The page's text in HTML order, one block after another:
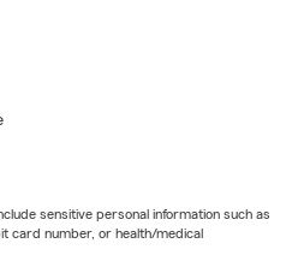
sensitive personal information such as
card number, or health/medical